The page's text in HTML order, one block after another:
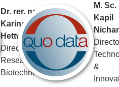
Dr. rer. nat.
Karina
Hettwer:
Director,
Research &
Biotechnology
M. Sc.
Kapil
&